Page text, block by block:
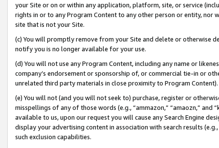
your Site or on or within any application, platform, site, or service
rights in or to any Program Content to any other person or entity, nor
site that is not your Site.
(c) You will promptly remove from your Site and delete or otherwise
notify you is no longer available for your use.
(d) You will not use any Program Content, including any name or
company’s endorsement or sponsorship of, or commercial tie-in or
unrelated third party materials in close proximity to Program Content).
(e) You will not (and you will not seek to) purchase, register or
misspellings of any of those words (e.g., “ammazon,” “amaozn,” and
available to us, upon our request you will cause any Search Engine
display your advertising content in association with search results
such exclusion capabilities.